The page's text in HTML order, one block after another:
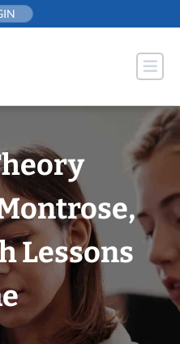
Lessons